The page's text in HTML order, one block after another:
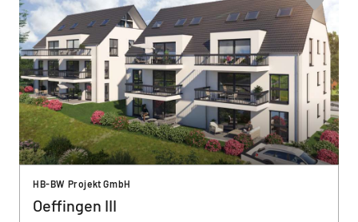
HB-BW Projekt GmbH
Oeffingen III